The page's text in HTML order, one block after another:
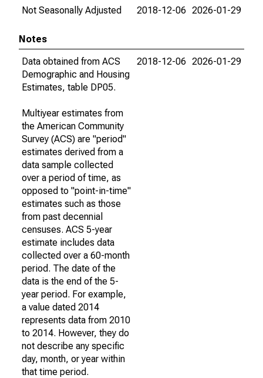
Not Seasonally Adjusted
2018-12-06 2026-01-29
Notes
Data obtained from ACS
Demographic and Housing
Estimates, table DP05.
Multiyear estimates from
the American Community
Survey (ACS) are "period"
estimates derived from a
data sample collected
over a period of time, as
opposed to "point-in-time"
estimates such as those
from past decennial
censuses. ACS 5-year
estimate includes data
collected over a 60-month
period. The date of the
data is the end of the 5-
year period. For example,
a value dated 2014
represents data from 2010
to 2014. However, they do
not describe any specific
day, month, or year within
that time period.
2018-12-06 2026-01-29